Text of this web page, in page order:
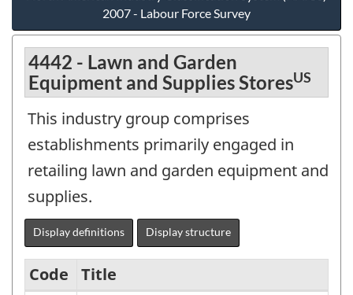
2007 - Labour Force Survey
4442 - Lawn and Garden
Equipment and Supplies StoresUS
This industry group comprises
establishments primarily engaged in
retailing lawn and garden equipment and
supplies.
Display definitions Display structure
Code
Title